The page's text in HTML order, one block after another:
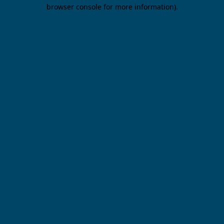
browser console for more information).